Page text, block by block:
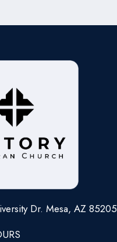
Dr. Mesa, AZ 85205